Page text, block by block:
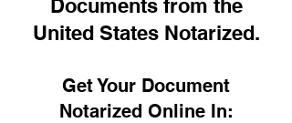
Documents from the
United States Notarized.
Get Your Document
Notarized Online In: